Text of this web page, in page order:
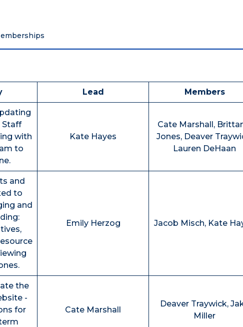
Lead Members
Staff
with
to
Kate Hayes
Cate Marshall,
Jones, Deaver
Lauren DeHaan
and
to
and
Emily Herzog Jacob Misch, Kate
the
-
for
Cate Marshall
Deaver Traywick,
Miller